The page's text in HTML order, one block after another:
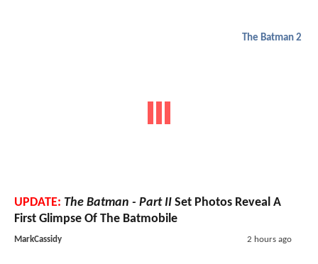
The Batman 2
UPDATE: The Batman - Part II Set Photos Reveal A
First Glimpse Of The Batmobile
MarkCassidy 2 hours ago